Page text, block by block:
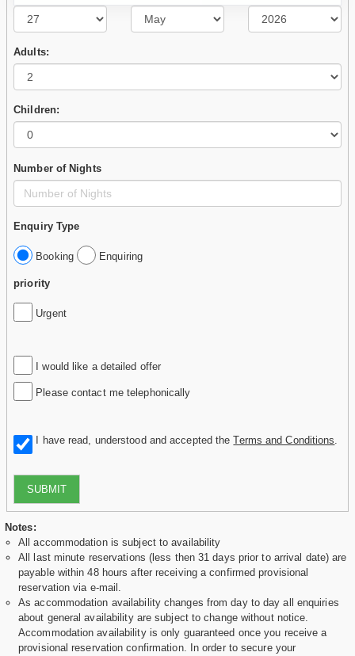
Adults:
Children:
Number of Nights
Enquiry Type
Booking Enquiring
priority
Urgent
I would like a detailed offer
Please contact me telephonically
I have read, understood and accepted theTerms and Conditions
SUBMIT
Notes:
All accommodation is subject to availability
All last minute reservations (less then 31 days prior to arrival date) are
payable within 48 hours after receiving a confirmed provisional
reservation via e-mail.
As accommodation availability changes from day to day all enquiries
about general availability are subject to change without notice.
Accommodation availability is only guaranteed once you receive a
provisional reservation confirmation. In order to secure your